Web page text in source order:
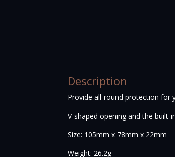
Description
Provide all-round protection for
V-shaped opening and the
Size: 105mm x 78mm x 22mm
Weight: 26.2g